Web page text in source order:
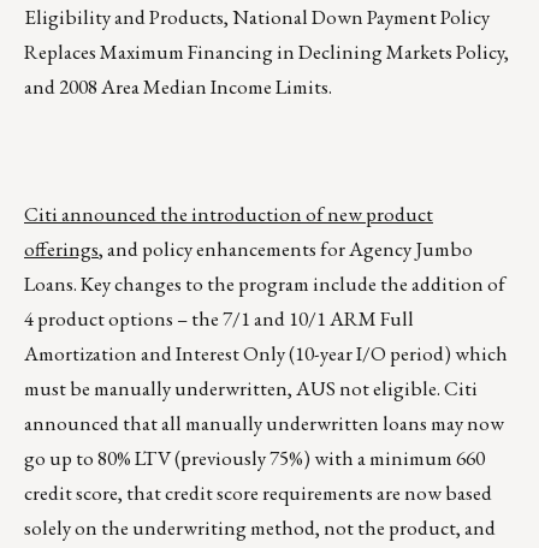
Eligibility and Products, National Down Payment Policy
Replaces Maximum Financing in Declining Markets Policy,
and 2008 Area Median Income Limits.
Citi announced the introduction of new product
offerings, and policy enhancements for Agency Jumbo
Loans. Key changes to the program include the addition of
4 product options – the 7/1 and 10/1 ARM Full
Amortization and Interest Only (10-year I/O period) which
must be manually underwritten, AUS not eligible. Citi
announced that all manually underwritten loans may now
go up to 80% LTV (previously 75%) with a minimum 660
credit score, that credit score requirements are now based
solely on the underwriting method, not the product, and